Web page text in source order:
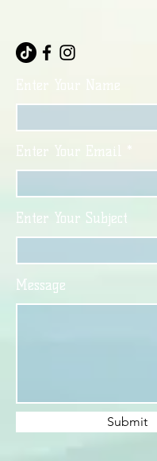
Enter Your Name
Enter Your Email
Enter Your Subject
Message
Submit